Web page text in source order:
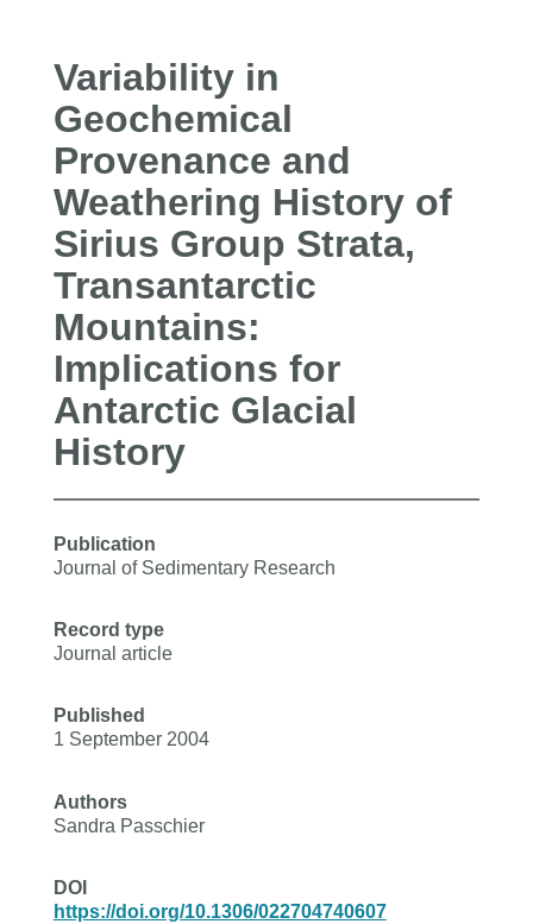
Variability in
Geochemical
Provenance and
Weathering History of
Sirius Group Strata,
Transantarctic
Mountains:
Implications for
Antarctic Glacial
History
Publication
Journal of Sedimentary Research
Record type
Journal article
Published
1 September 2004
Authors
Sandra Passchier
DOI
https://doi.org/10.1306/022704740607